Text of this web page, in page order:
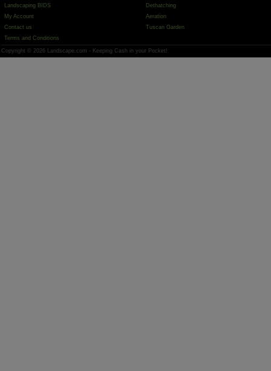
Landscaping BIDS
My Account
Contact us
Terms and Conditions
Dethatching
Aeration
Tuscan Garden
Copyright © 2026 Landscape.com - Keeping Cash in your Pocket!